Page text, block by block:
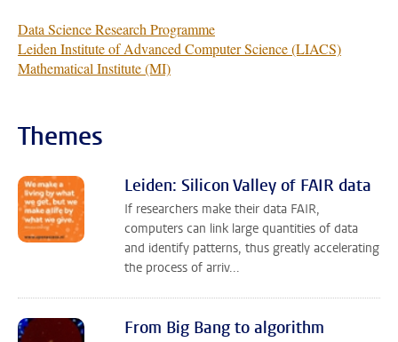
Data Science Research Programme
Leiden Institute of Advanced Computer Science (LIACS)
Mathematical Institute (MI)
Themes
Leiden: Silicon Valley of FAIR data
If researchers make their data FAIR,
computers can link large quantities of data
and identify patterns, thus greatly accelerating
the process of arriv...
From Big Bang to algorithm